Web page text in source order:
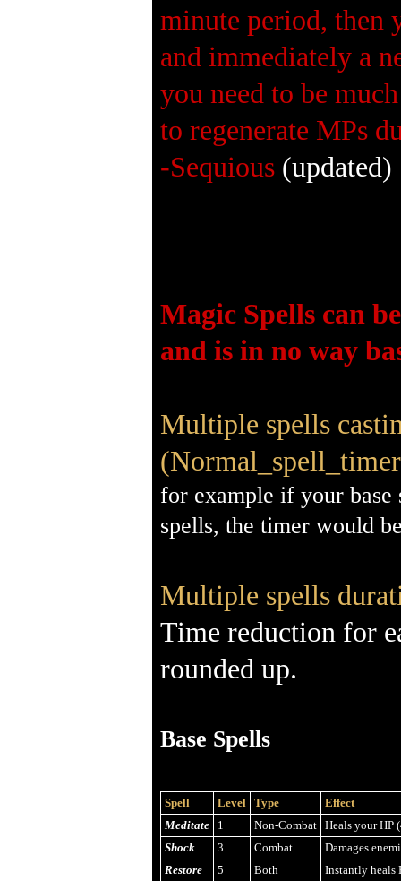
minute period, then
and immediately a
you need to be
to regenerate MPs
-Sequious(updated)
Magic Spells can
and is in no way
Multiple spells
for example if your base
spells, the timer would
Multiple spells
Time reduction for
rounded up.
Base Spells
Spell Level Type
Effect
Meditate
1 Non-Combat
Heals your HP
Shock
3 Combat
Damages
Restore
5 Both
Instantly heals